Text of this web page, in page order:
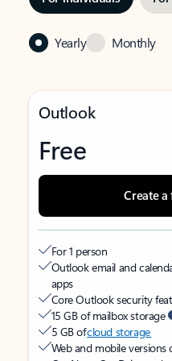
Yearly Monthly
Outlook
Free
Create
For 1 person
Outlook email and
apps
Core Outlook security
15 GB of mailbox storage
5 GB ofcloud storage
Web and mobile versions